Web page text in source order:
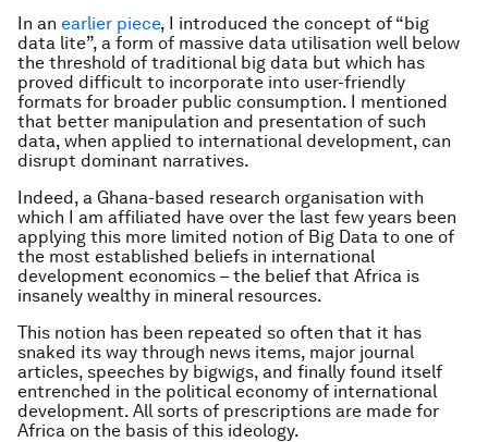
In an earlier piece, I introduced the concept of “big
data lite”, a form of massive data utilisation well below
the threshold of traditional big data but which has
proved difficult to incorporate into user-friendly
formats for broader public consumption. I mentioned
that better manipulation and presentation of such
data, when applied to international development, can
disrupt dominant narratives.
Indeed, a Ghana-based research organisation with
which I am affiliated have over the last few years been
applying this more limited notion of Big Data to one of
the most established beliefs in international
development economics – the belief that Africa is
insanely wealthy in mineral resources.
This notion has been repeated so often that it has
snaked its way through news items, major journal
articles, speeches by bigwigs, and finally found itself
entrenched in the political economy of international
development. All sorts of prescriptions are made for
Africa on the basis of this ideology.